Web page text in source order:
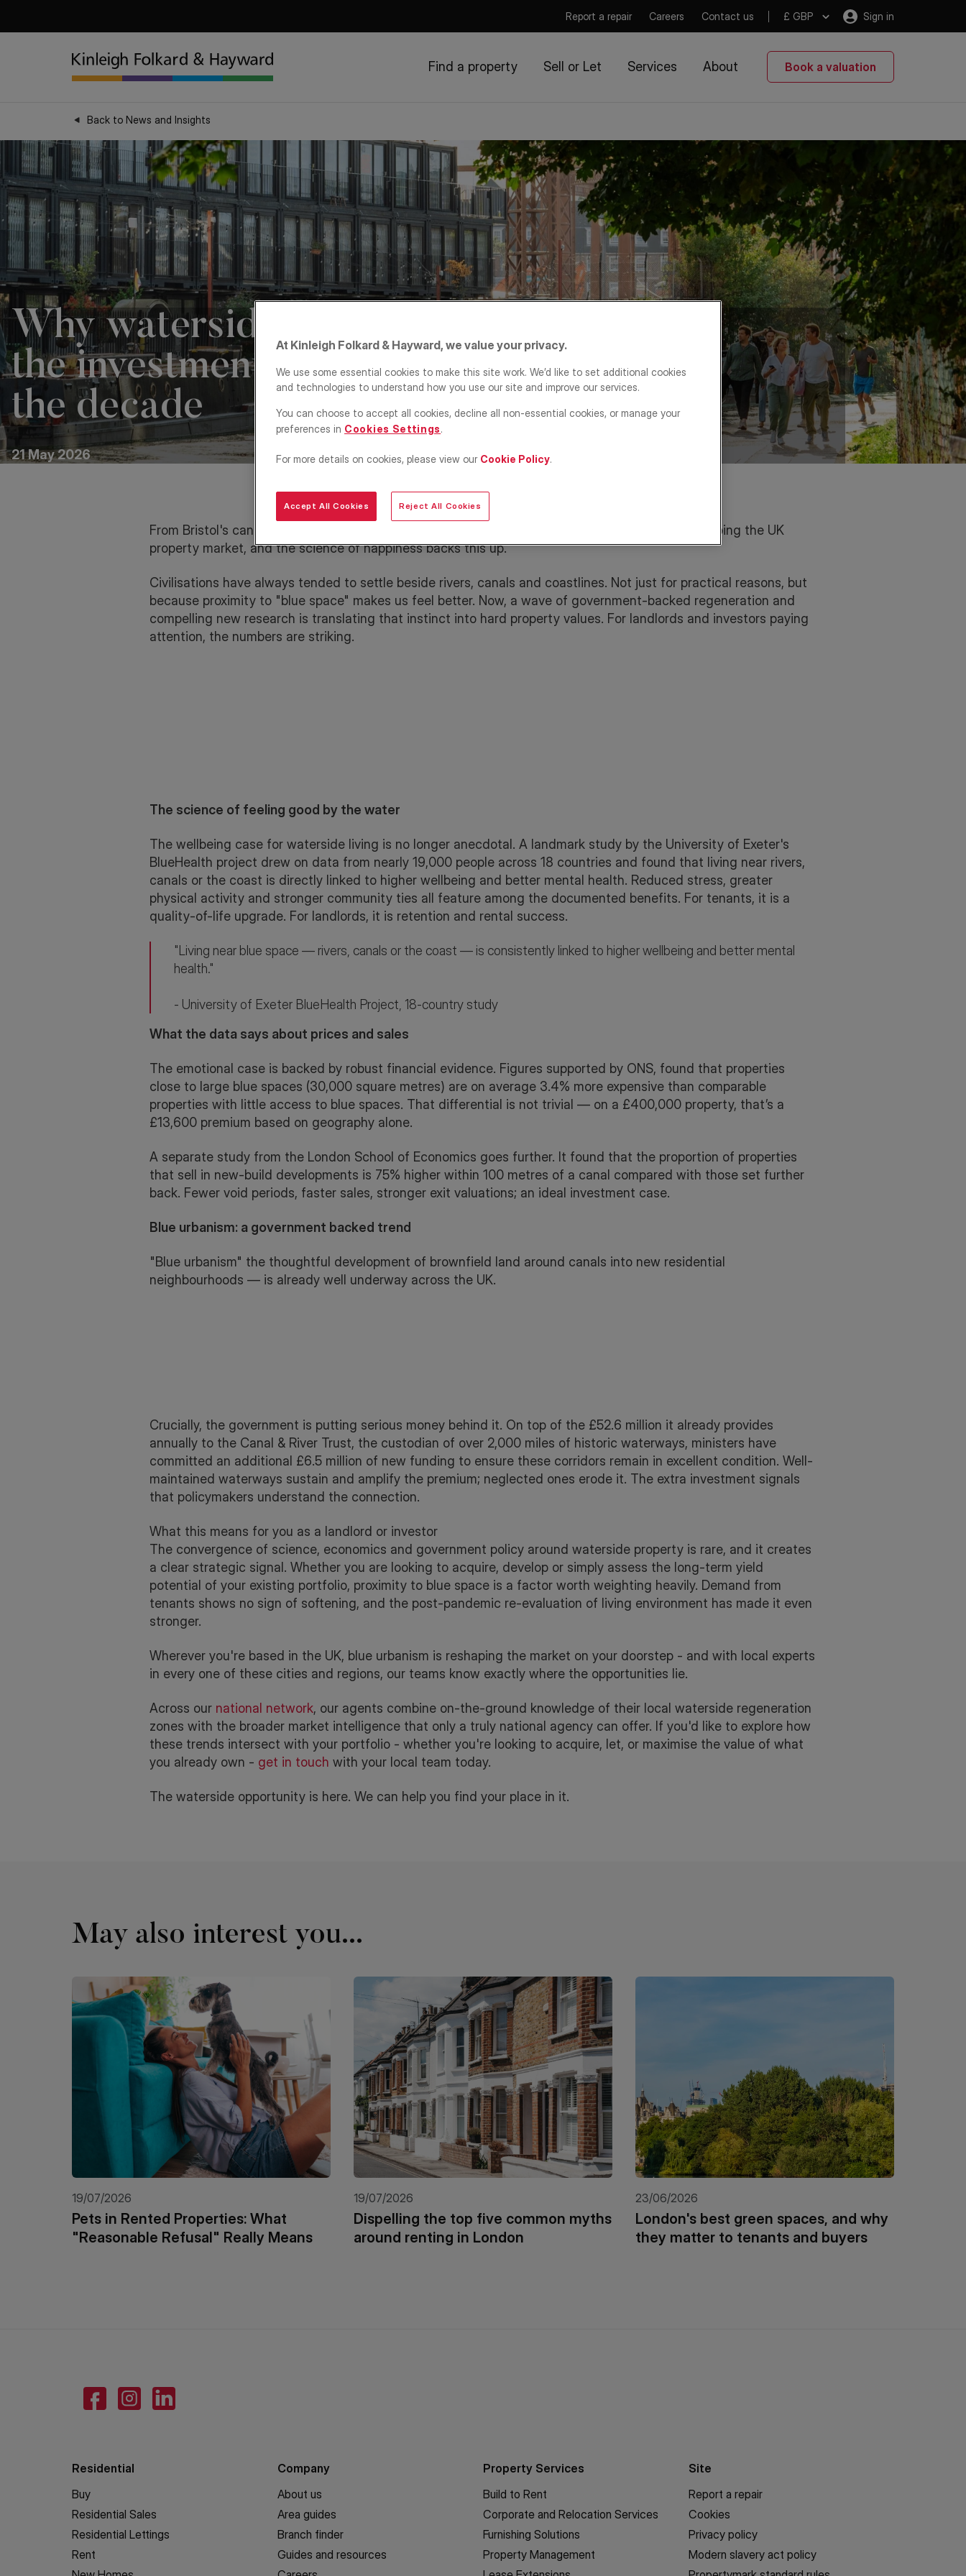
Report a repair Careers Contact us £ GBP Sign in
Find a property Sell or Let Services About Book a valuation
Back to News and Insights
Why waterside living is
the investment story of
the decade
21 May 2026
From Bristol's canal-side regeneration to Glasgow's riverside renaissance, blue urbanism is reshaping the UK
property market, and the science of happiness backs this up.
Civilisations have always tended to settle beside rivers, canals and coastlines. Not just for practical reasons, but
because proximity to "blue space" makes us feel better. Now, a wave of government-backed regeneration and
compelling new research is translating that instinct into hard property values. For landlords and investors paying
attention, the numbers are striking.
The science of feeling good by the water
The wellbeing case for waterside living is no longer anecdotal. A landmark study by the University of Exeter's
BlueHealth project drew on data from nearly 19,000 people across 18 countries and found that living near rivers,
canals or the coast is directly linked to higher wellbeing and better mental health. Reduced stress, greater
physical activity and stronger community ties all feature among the documented benefits. For tenants, it is a
quality-of-life upgrade. For landlords, it is retention and rental success.
"Living near blue space — rivers, canals or the coast — is consistently linked to higher wellbeing and better mental
health."
- University of Exeter BlueHealth Project, 18-country study
What the data says about prices and sales
The emotional case is backed by robust financial evidence. Figures supported by ONS, found that properties
close to large blue spaces (30,000 square metres) are on average 3.4% more expensive than comparable
properties with little access to blue spaces. That differential is not trivial — on a £400,000 property, that’s a
£13,600 premium based on geography alone.
A separate study from the London School of Economics goes further. It found that the proportion of properties
that sell in new-build developments is 75% higher within 100 metres of a canal compared with those set further
back. Fewer void periods, faster sales, stronger exit valuations; an ideal investment case.
Blue urbanism: a government backed trend
"Blue urbanism" the thoughtful development of brownfield land around canals into new residential
neighbourhoods — is already well underway across the UK.
Crucially, the government is putting serious money behind it. On top of the £52.6 million it already provides
annually to the Canal & River Trust, the custodian of over 2,000 miles of historic waterways, ministers have
committed an additional £6.5 million of new funding to ensure these corridors remain in excellent condition. Well-
maintained waterways sustain and amplify the premium; neglected ones erode it. The extra investment signals
that policymakers understand the connection.
What this means for you as a landlord or investor
The convergence of science, economics and government policy around waterside property is rare, and it creates
a clear strategic signal. Whether you are looking to acquire, develop or simply assess the long-term yield
potential of your existing portfolio, proximity to blue space is a factor worth weighting heavily. Demand from
tenants shows no sign of softening, and the post-pandemic re-evaluation of living environment has made it even
stronger.
Wherever you're based in the UK, blue urbanism is reshaping the market on your doorstep - and with local experts
in every one of these cities and regions, our teams know exactly where the opportunities lie.
Across our national network, our agents combine on-the-ground knowledge of their local waterside regeneration
zones with the broader market intelligence that only a truly national agency can offer. If you'd like to explore how
these trends intersect with your portfolio - whether you're looking to acquire, let, or maximise the value of what
you already own - get in touch with your local team today.
The waterside opportunity is here. We can help you find your place in it.
May also interest you...
19/07/2026
Pets in Rented Properties: What
"Reasonable Refusal" Really Means
19/07/2026
Dispelling the top five common myths
around renting in London
23/06/2026
London's best green spaces, and why
they matter to tenants and buyers
Residential
Buy
Residential Sales
Residential Lettings
Rent
Company
About us
Area guides
Branch finder
Guides and resources
Property Services
Build to Rent
Corporate and Relocation Services
Furnishing Solutions
Property Management
Site
Report a repair
Cookies
Privacy policy
Modern slavery act policy
At Kinleigh Folkard & Hayward, we value your privacy.
We use some essential cookies to make this site work. We’d like to set additional cookies
and technologies to understand how you use our site and improve our services.
You can choose to accept all cookies, decline all non-essential cookies, or manage your
preferences in Cookies Settings.
For more details on cookies, please view our Cookie Policy.
Reject All Cookies
Accept All Cookies